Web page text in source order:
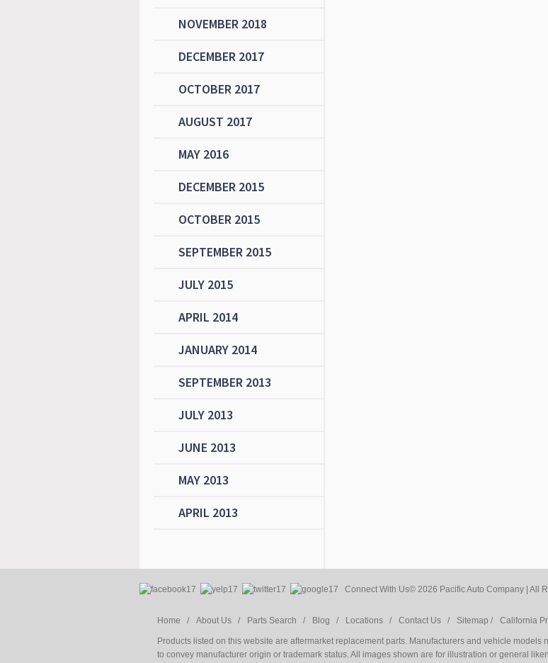
NOVEMBER 2018
DECEMBER 2017
OCTOBER 2017
AUGUST 2017
MAY 2016
DECEMBER 2015
OCTOBER 2015
SEPTEMBER 2015
JULY 2015
APRIL 2014
JANUARY 2014
SEPTEMBER 2013
JULY 2013
JUNE 2013
MAY 2013
APRIL 2013
Connect With Us© 2026 Pacific Auto Company | All
Home / About Us / Parts Search / Blog / Locations / Contact Us / Sitemap / California
Products listed on this website are aftermarket replacement parts. Manufacturers and vehicle
to convey manufacturer origin or trademark status. All images shown are for illustration or general